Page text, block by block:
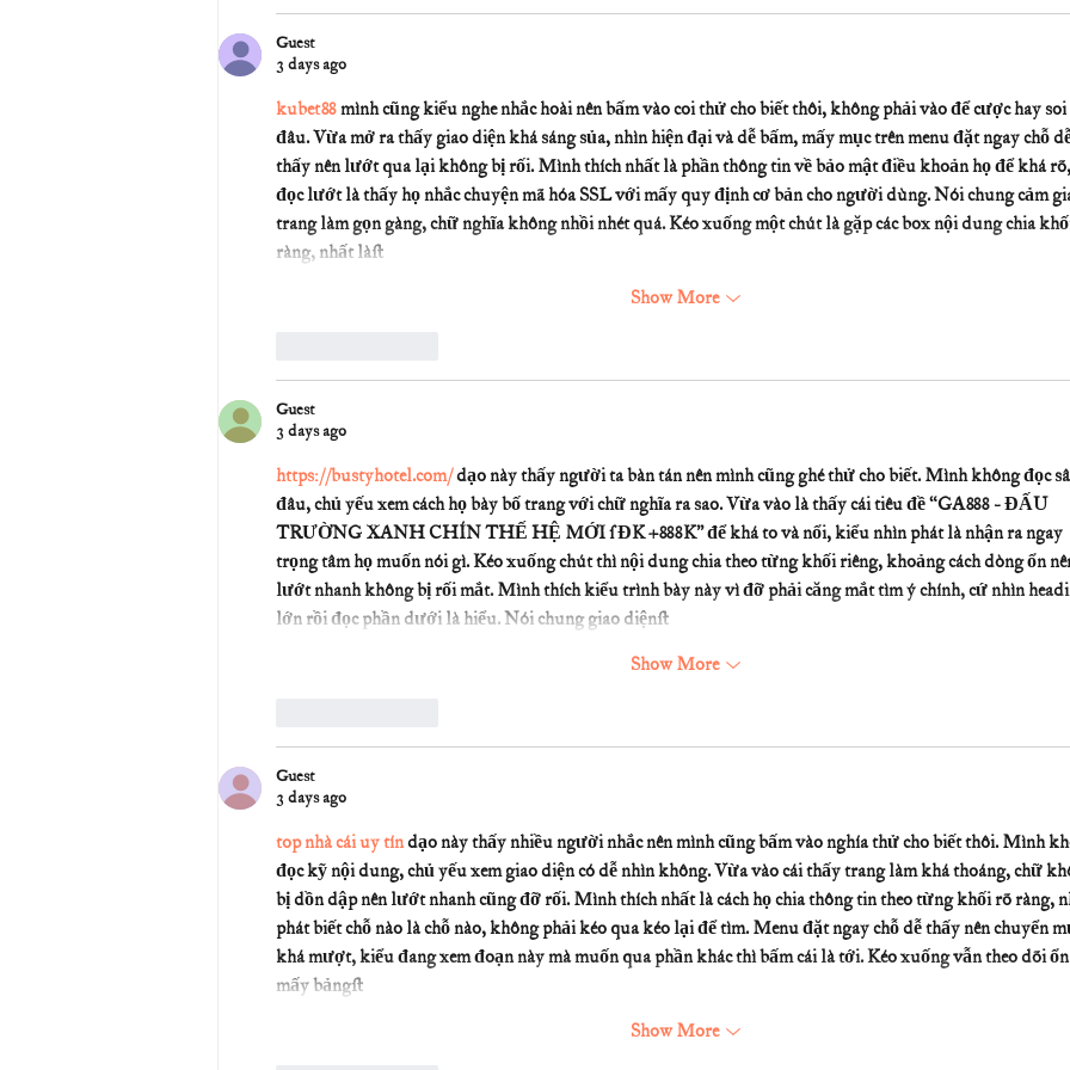
Guest
3 days ago
kubet88 mình cũng kiểu nghe nhắc hoài nên bấm vào coi thử cho biết thôi, không phải vào để cược hay
đâu. Vừa mở ra thấy giao diện khá sáng sủa, nhìn hiện đại và dễ bấm, mấy mục trên menu đặt ngay chỗ
thấy nên lướt qua lại không bị rối. Mình thích nhất là phần thông tin về bảo mật điều khoản họ để khá rõ,
đọc lướt là thấy họ nhắc chuyện mã hóa SSL với mấy quy định cơ bản cho người dùng. Nói chung cảm
trang làm gọn gàng, chữ nghĩa không nhồi nhét quá. Kéo xuống một chút là gặp các box nội dung chia
ràng, nhất là…
Show More
Guest
3 days ago
https://bustyhotel.com/ dạo này thấy người ta bàn tán nên mình cũng ghé thử cho biết. Mình không đọc
đâu, chủ yếu xem cách họ bày bố trang với chữ nghĩa ra sao. Vừa vào là thấy cái tiêu đề “GA888 - ĐẤU
TRƯỜNG XANH CHÍN THẾ HỆ MỚI | ĐK +888K” để khá to và nổi, kiểu nhìn phát là nhận ra ngay
trọng tâm họ muốn nói gì. Kéo xuống chút thì nội dung chia theo từng khối riêng, khoảng cách dòng ổn
lướt nhanh không bị rối mắt. Mình thích kiểu trình bày này vì đỡ phải căng mắt tìm ý chính, cứ nhìn
lớn rồi đọc phần dưới là hiểu. Nói chung giao diện…
Show More
Guest
3 days ago
top nhà cái uy tín dạo này thấy nhiều người nhắc nên mình cũng bấm vào nghía thử cho biết thôi. Mình
đọc kỹ nội dung, chủ yếu xem giao diện có dễ nhìn không. Vừa vào cái thấy trang làm khá thoáng, chữ
bị dồn dập nên lướt nhanh cũng đỡ rối. Mình thích nhất là cách họ chia thông tin theo từng khối rõ ràng,
phát biết chỗ nào là chỗ nào, không phải kéo qua kéo lại để tìm. Menu đặt ngay chỗ dễ thấy nên chuyển
khá mượt, kiểu đang xem đoạn này mà muốn qua phần khác thì bấm cái là tới. Kéo xuống vẫn theo dõi
mấy bảng…
Show More